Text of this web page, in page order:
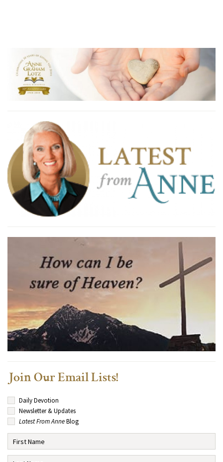
Join Our Email Lists!
Daily Devotion
Newsletter & Updates
Latest From AnneBlog